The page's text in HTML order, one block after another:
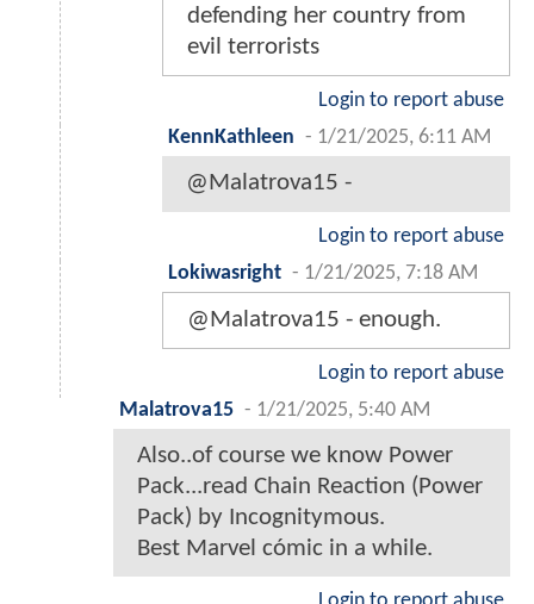
defending her country from
evil terrorists
Login to report abuse
KennKathleen - 1/21/2025, 6:11 AM
@Malatrova15 -
Login to report abuse
Lokiwasright - 1/21/2025, 7:18 AM
@Malatrova15 - enough.
Login to report abuse
Malatrova15 - 1/21/2025, 5:40 AM
Also..of course we know Power
Pack...read Chain Reaction (Power
Pack) by Incognitymous.
Best Marvel cómic in a while.